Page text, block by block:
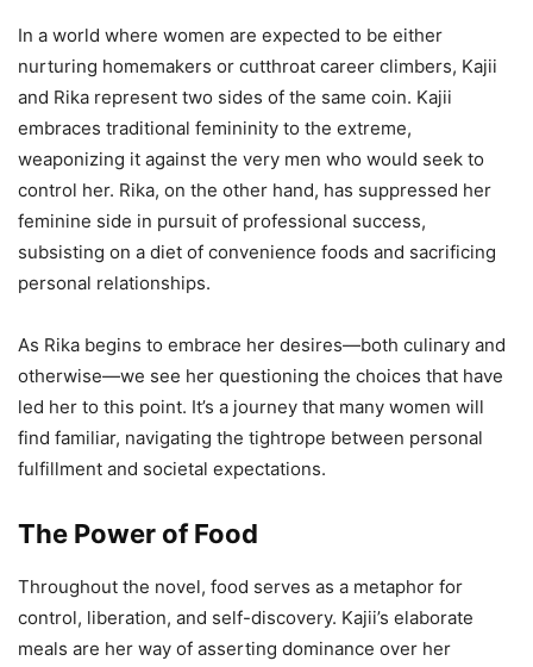
In a world where women are expected to be either
nurturing homemakers or cutthroat career climbers, Kajii
and Rika represent two sides of the same coin. Kajii
embraces traditional femininity to the extreme,
weaponizing it against the very men who would seek to
control her. Rika, on the other hand, has suppressed her
feminine side in pursuit of professional success,
subsisting on a diet of convenience foods and sacrificing
personal relationships.
As Rika begins to embrace her desires—both culinary and
otherwise—we see her questioning the choices that have
led her to this point. It’s a journey that many women will
find familiar, navigating the tightrope between personal
fulfillment and societal expectations.
The Power of Food
Throughout the novel, food serves as a metaphor for
control, liberation, and self-discovery. Kajii’s elaborate
meals are her way of asserting dominance over her